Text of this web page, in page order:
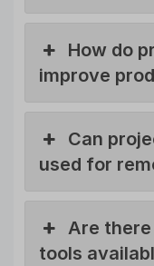
How do
improve
Can
used for
Are
tools